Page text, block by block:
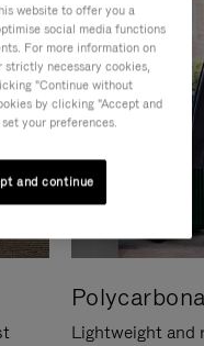
Lightweight and
website to offer you a
social media functions
For more information on
strictly necessary cookies,
"Continue without
by clicking "Accept and
your preferences.
and continue